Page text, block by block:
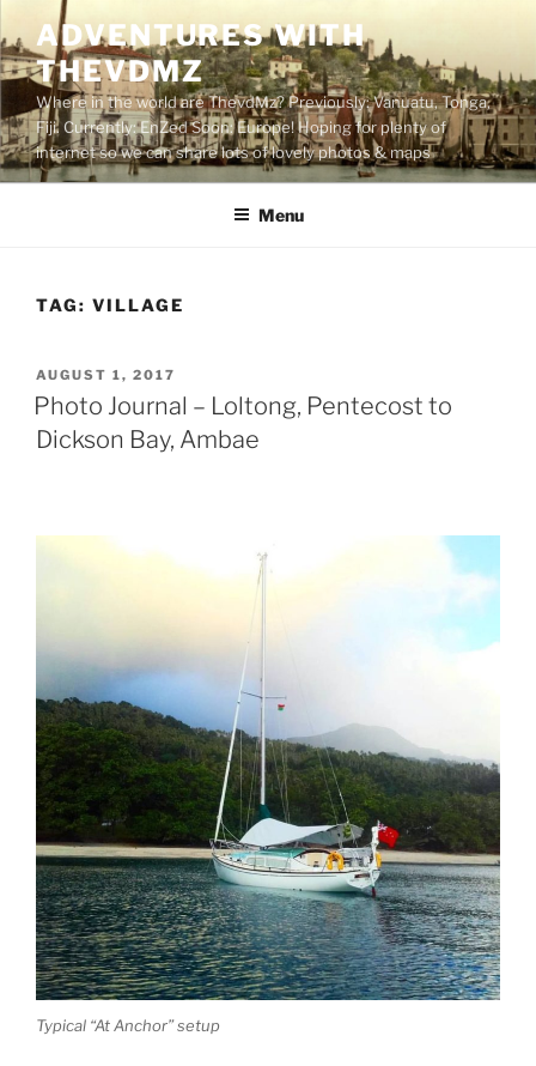
to
content
ADVENTURES WITH
THEVDMZ
Where in the world are ThevdMz? Previously: Vanuatu, Tonga,
Fiji. Currently: EnZed Soon: Europe! Hoping for plenty of
internet so we can share lots of lovely photos & maps
Menu
TAG: VILLAGE
POSTED
ON
AUGUST 1, 2017
Photo Journal – Loltong, Pentecost to
Dickson Bay, Ambae
Typical “At Anchor” setup